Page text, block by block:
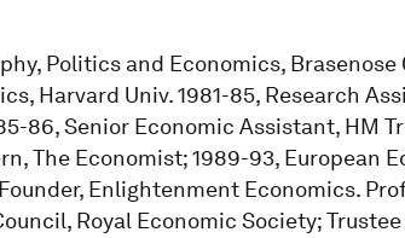
Politics and Economics, Brasenose
Harvard Univ. 1981-85, Research
86, Senior Economic Assistant, HM
The Economist; 1989-93, European
Enlightenment Economics.
Royal Economic Society;